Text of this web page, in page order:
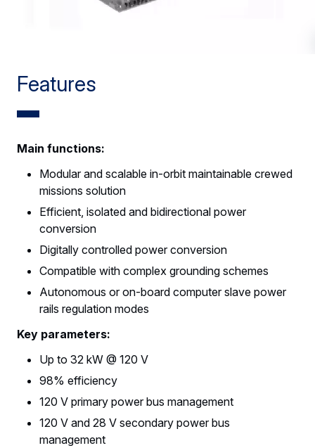
Features
Main functions:
Modular and scalable in-orbit maintainable crewed
missions solution
Efficient, isolated and bidirectional power
conversion
Digitally controlled power conversion
Compatible with complex grounding schemes
Autonomous or on-board computer slave power
rails regulation modes
Key parameters:
Up to 32 kW @ 120 V
98% efficiency
120 V primary power bus management
120 V and 28 V secondary power bus
management